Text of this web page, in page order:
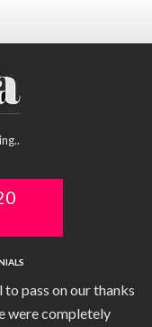
to pass on our thanks
were completely